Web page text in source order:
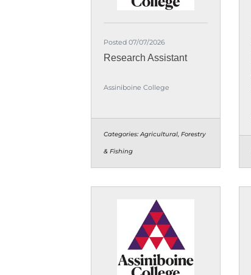
Posted 07/07/2026
Research Assistant
Assiniboine College
Categories: Agricultural, Forestry
& Fishing